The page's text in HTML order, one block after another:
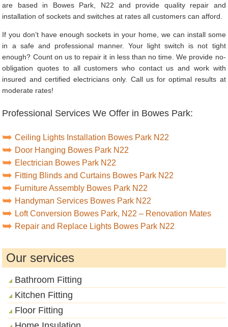
are based in Bowes Park, N22 and provide quality repair and
installation of sockets and switches at rates all customers can afford.
If you don’t have enough sockets in your home, we can install some
in a safe and professional manner. Your light switch is not tight
enough? Count on us to repair it in less than no time. We provide no-
obligation quotes to all customers who contact us and work with
insured and certified electricians only. Call us for optimal results at
moderate rates!
Professional Services We Offer in Bowes Park:
Ceiling Lights Installation Bowes Park N22
Door Hanging Bowes Park N22
Electrician Bowes Park N22
Fitting Blinds and Curtains Bowes Park N22
Furniture Assembly Bowes Park N22
Handyman Services Bowes Park N22
Loft Conversion Bowes Park, N22 – Renovation Mates
Repair and Replace Lights Bowes Park N22
Our services
Bathroom Fitting
Kitchen Fitting
Floor Fitting